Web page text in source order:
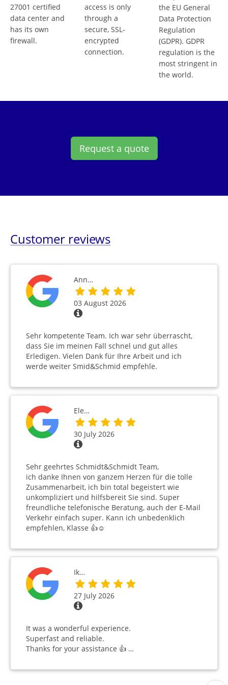
27001 certified
data center and
has its own
firewall.
access is only
through a
secure, SSL-
encrypted
connection.
the EU General
Data Protection
Regulation
(GDPR). GDPR
regulation is the
most stringent in
the world.
Request a quote
Customer reviews
Ann…
03 August 2026
Sehr kompetente Team. Ich war sehr überrascht,
dass Sie im meinen Fall schnel und gut alles
Erledigen. Vielen Dank für Ihre Arbeit und ich
werde weiter Smid&Schmid empfehle.
Ele…
30 July 2026
Sehr geehrtes Schmidt&Schmidt Team,
ich danke Ihnen von ganzem Herzen für die tolle
Zusammenarbeit, ich bin total begeistert wie
unkompliziert und hilfsbereit Sie sind. Super
freundliche telefonische Beratung, auch der E-Mail
Verkehr einfach super. Kann ich unbedenklich
empfehlen, Klasse 👍☺️
Ik…
27 July 2026
It was a wonderful experience.
Superfast and reliable.
Thanks for your assistance 👍 …